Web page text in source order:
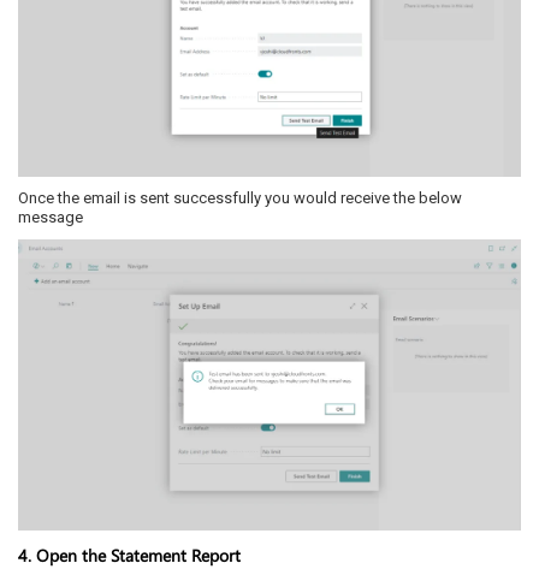
Once the email is sent successfully you would receive the below
message
4. Open the Statement Report